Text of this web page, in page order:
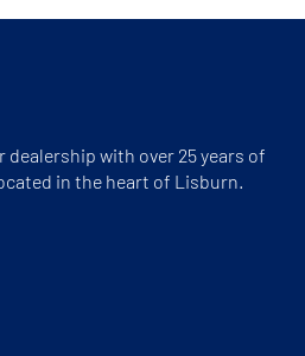
with over 25 years of
in the heart of Lisburn.